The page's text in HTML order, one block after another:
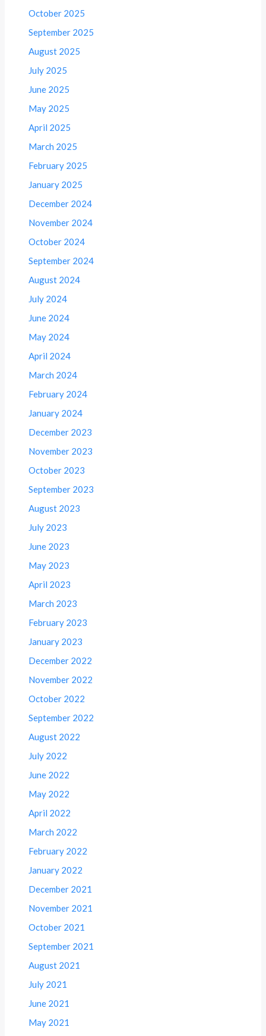
October 2025
September 2025
August 2025
July 2025
June 2025
May 2025
April 2025
March 2025
February 2025
January 2025
December 2024
November 2024
October 2024
September 2024
August 2024
July 2024
June 2024
May 2024
April 2024
March 2024
February 2024
January 2024
December 2023
November 2023
October 2023
September 2023
August 2023
July 2023
June 2023
May 2023
April 2023
March 2023
February 2023
January 2023
December 2022
November 2022
October 2022
September 2022
August 2022
July 2022
June 2022
May 2022
April 2022
March 2022
February 2022
January 2022
December 2021
November 2021
October 2021
September 2021
August 2021
July 2021
June 2021
May 2021